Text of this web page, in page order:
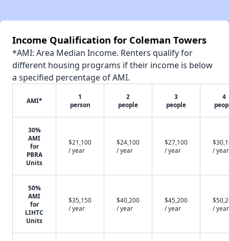
Income Qualification for Coleman Towers
*AMI: Area Median Income. Renters qualify for
different housing programs if their income is below
a specified percentage of AMI.
AMI*
1
person
2
people
3
people
4
30%
AMI
for
PBRA
Units
$21,100
/ year
$24,100
/ year
$27,100
/ year
/ year
50%
AMI
for
LIHTC
Units
$35,150
/ year
$40,200
/ year
$45,200
/ year
/ year